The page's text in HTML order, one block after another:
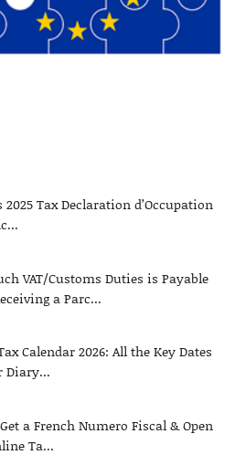
2025 Tax Declaration d’Occupation
VAT/Customs Duties is Payable
a Parc...
Calendar 2026: All the Key Dates
Diary...
a French Numero Fiscal & Open
Ta...